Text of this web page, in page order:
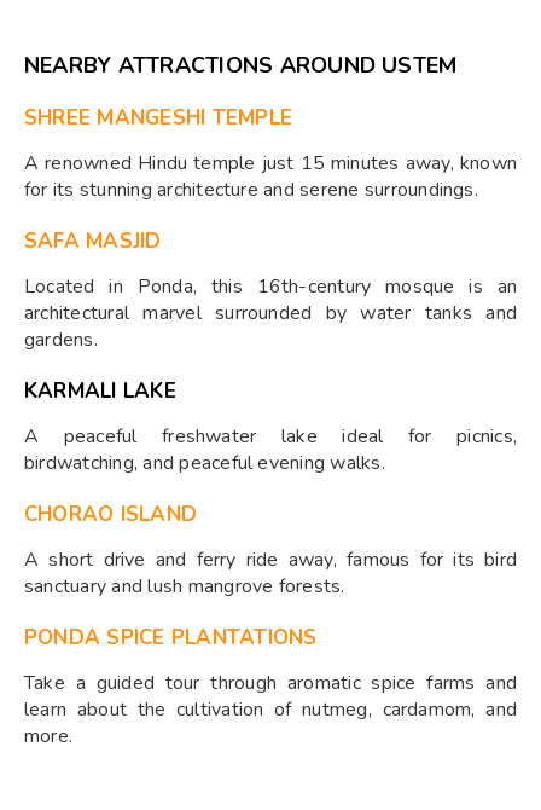
NEARBY ATTRACTIONS AROUND USTEM
SHREE MANGESHI TEMPLE
A renowned Hindu temple just 15 minutes away, known
for its stunning architecture and serene surroundings.
SAFA MASJID
Located in Ponda, this 16th-century mosque is an
architectural marvel surrounded by water tanks and
gardens.
KARMALI LAKE
A peaceful freshwater lake ideal for picnics,
birdwatching, and peaceful evening walks.
CHORAO ISLAND
A short drive and ferry ride away, famous for its bird
sanctuary and lush mangrove forests.
PONDA SPICE PLANTATIONS
Take a guided tour through aromatic spice farms and
learn about the cultivation of nutmeg, cardamom, and
more.